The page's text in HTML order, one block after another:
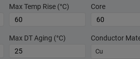
Max Temp Rise (°C)
Max DT Aging (°C)
Core
Conductor
Cu